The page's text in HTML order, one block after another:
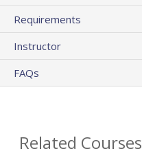
Requirements
Instructor
FAQs
Related Courses